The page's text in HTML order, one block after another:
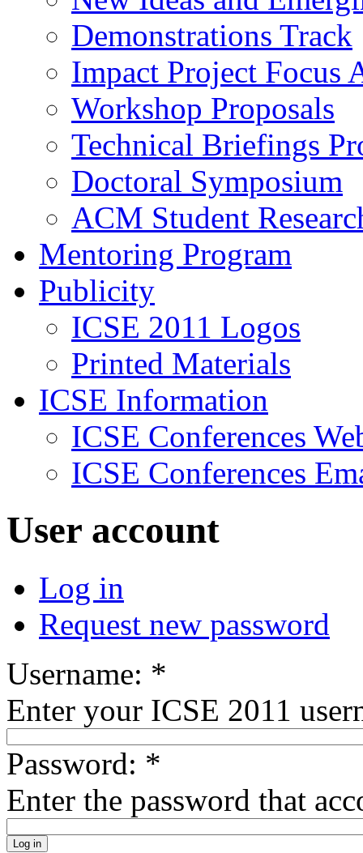
Demonstrations Track
Impact Project Focus
Workshop Proposals
Technical Briefings
Doctoral Symposium
ACM Student
Mentoring Program
Publicity
ICSE 2011 Logos
Printed Materials
ICSE Information
ICSE Conferences
ICSE Conferences
User account
Log in
Request new password
Username: *
Enter your ICSE 2011
Password: *
Enter the password that